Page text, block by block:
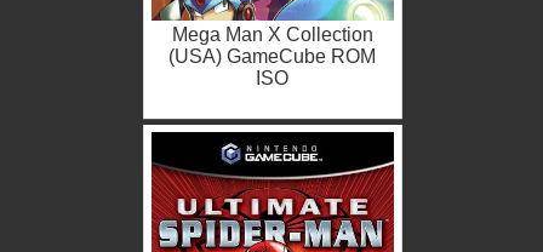
Mega Man X Collection
(USA) GameCube ROM
ISO